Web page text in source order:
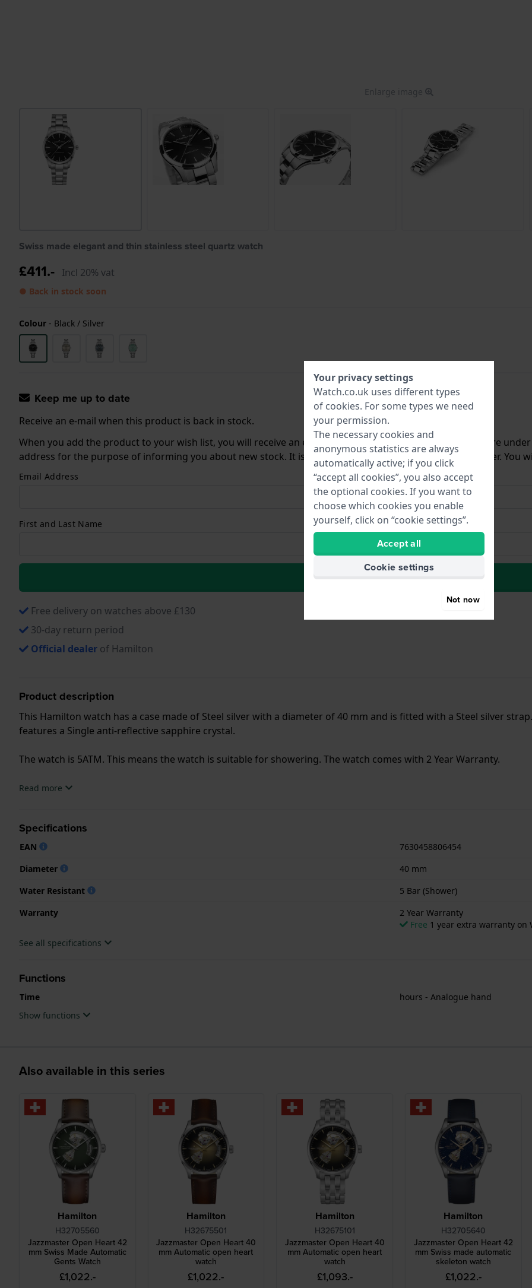
Enlarge image
Swiss made elegant and thin stainless steel quartz watch
£411.- Incl 20% vat
● Back in stock soon
Colour - Black / Silver
Keep me up to date
Receive an e-mail when this product is back in stock.
When you add the product to your wish list, you will receive an e-mail once we have it back in stock. You are
address for the purpose of informing you about new stock. It is deleted from our system immediately after. You
Email Address
First and Last Name
to Wish list
Free delivery on watches above £130
30-day return period
Official dealer of Hamilton
Product description
This Hamilton watch has a case made of Steel silver with a diameter of 40 mm and is fitted with a Steel silver
features a Single anti-reflective sapphire crystal.
The watch is 5ATM. This means the watch is suitable for showering. The watch comes with 2 Year Warranty.
.Read more
Specifications
EAN
7630458806454
Diameter
40 mm
Water Resistant
5 Bar (Shower)
Warranty
2 Year Warranty
Free 1 year extra warranty on
See all specifications
Functions
Time
hours - Analogue hand
Show functions
Also available in this series
Hamilton
H32705560
Jazzmaster Open Heart 42
mm Swiss Made Automatic
Gents Watch
£1,022.-
Hamilton
H32675501
Jazzmaster Open Heart 40
mm Automatic open heart
watch
£1,022.-
Hamilton
H32675101
Jazzmaster Open Heart 40
mm Automatic open heart
watch
£1,093.-
Hamilton
H32705640
Jazzmaster Open Heart 42
mm Swiss made automatic
skeleton watch
£1,022.-
Your privacy settings
Watch.co.uk uses different types
of cookies. For some types we need
your permission.
The necessary cookies and
anonymous statistics are always
automatically active; if you click
“accept all cookies”, you also accept
the optional cookies. If you want to
choose which cookies you enable
yourself, click on “cookie settings”.
Accept all
Cookie settings
Not now